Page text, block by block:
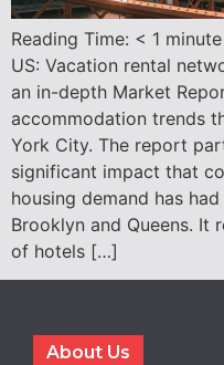
Reading Time: < 1 minute
US: Vacation rental
an in-depth Market
accommodation trends
York City. The report
significant impact that
housing demand has
Brooklyn and Queens.
of hotels […]
About Us